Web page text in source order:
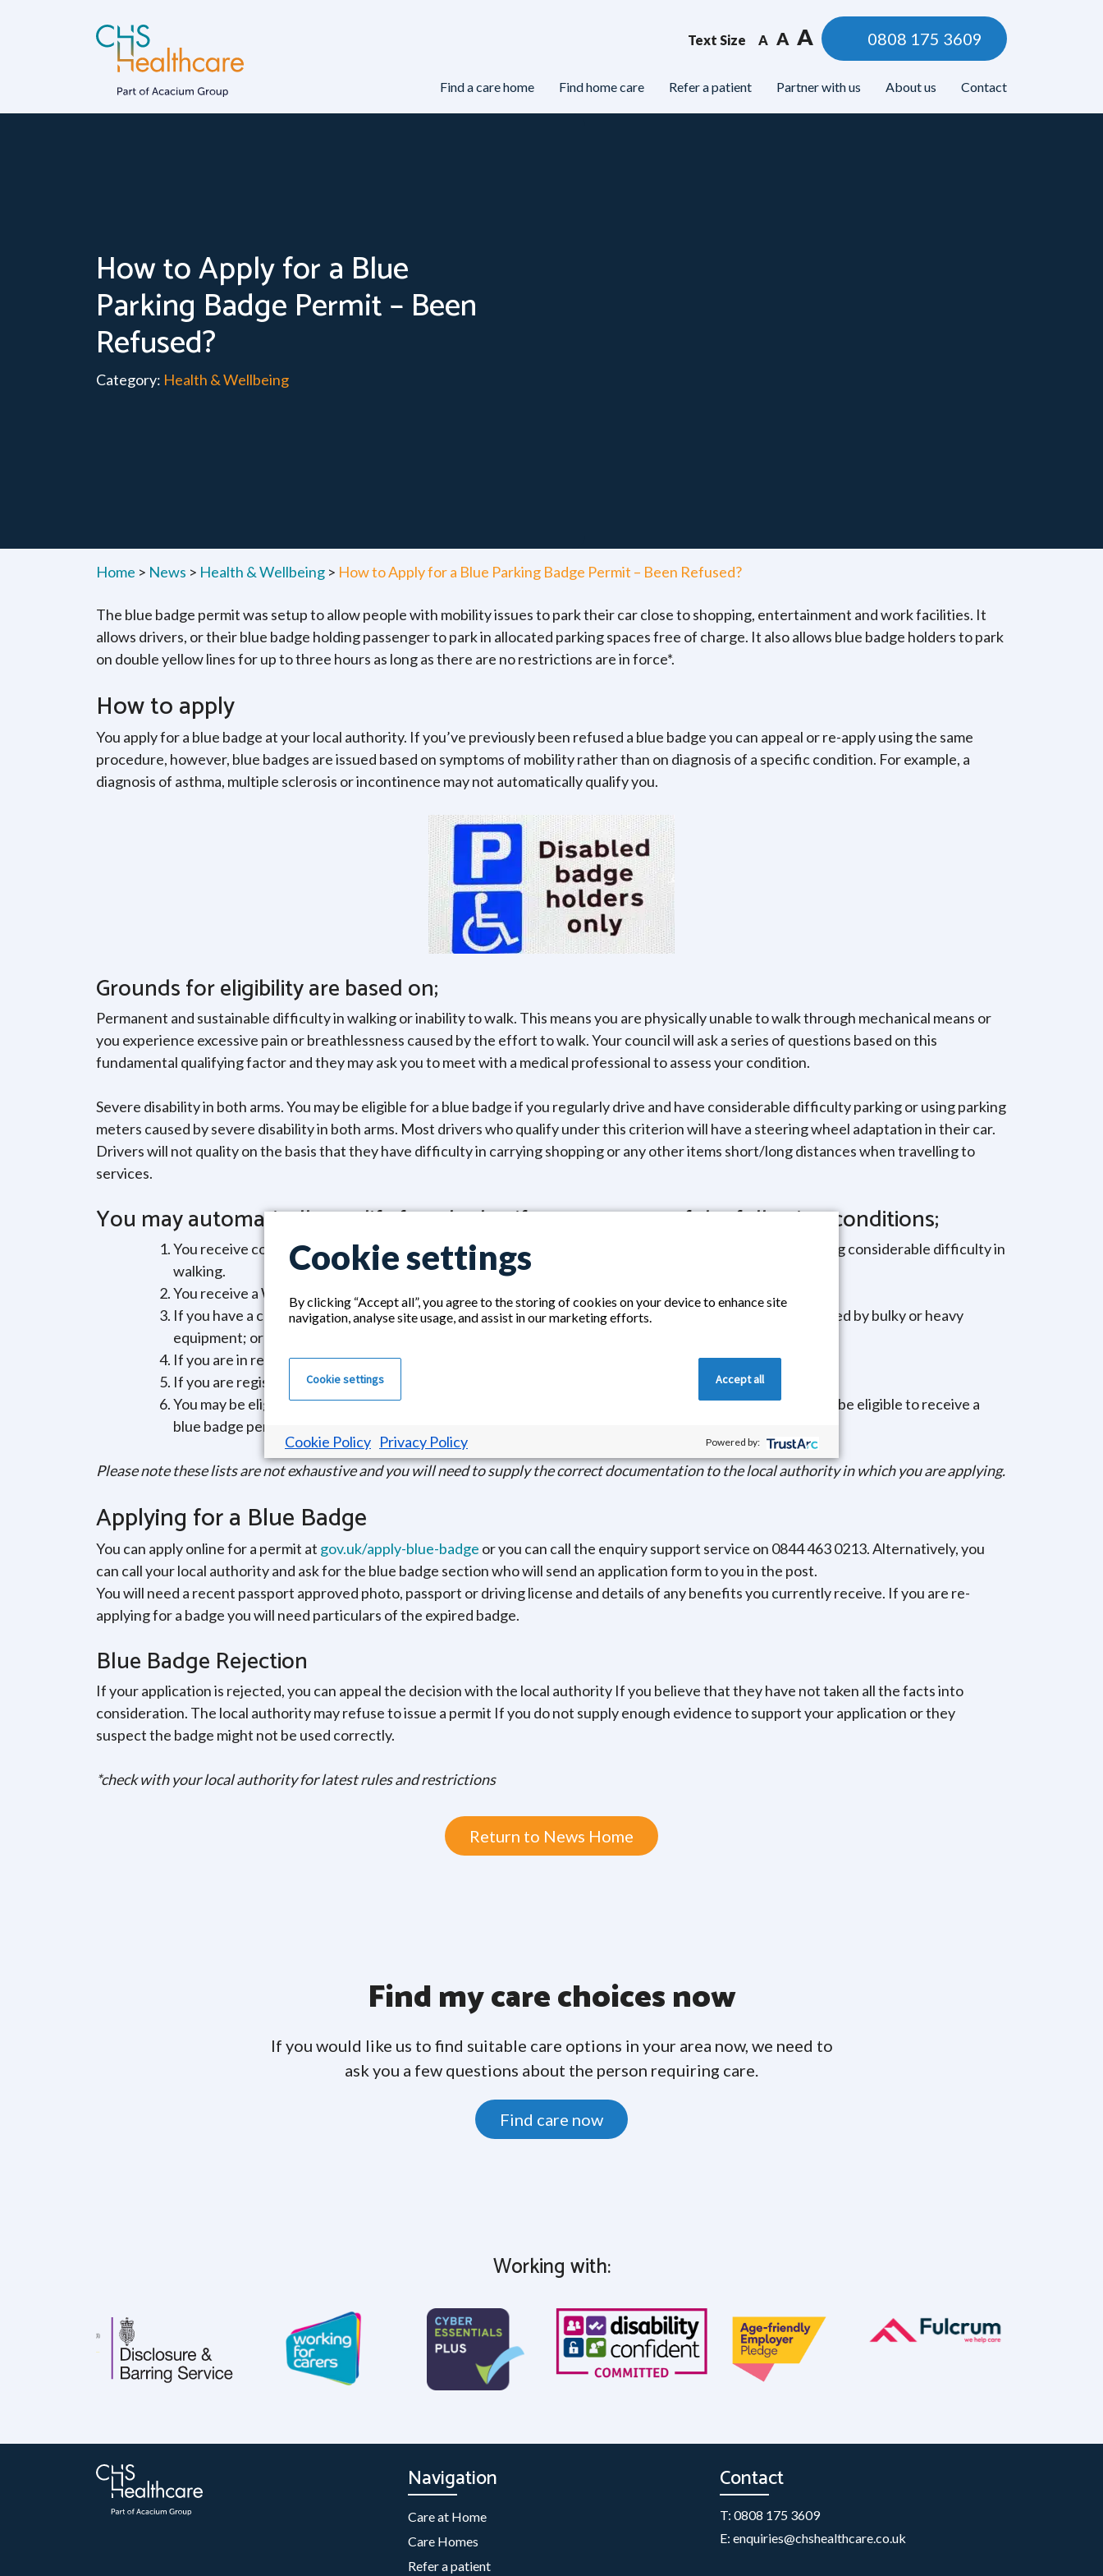
Text Size A A A 0808 175 3609
Find a care home Find home care Refer a patient Partner with us About us Contact
Dementia Care Homes & Nursing Homes Health & Wellbeing Legal & Money
How to Apply for a Blue
Parking Badge Permit – Been
Refused?
Category: Health & Wellbeing
Home > News > Health & Wellbeing > How to Apply for a Blue Parking Badge Permit – Been Refused?
The blue badge permit was setup to allow people with mobility issues to park their car close to shopping, entertainment and work facilities. It
allows drivers, or their blue badge holding passenger to park in allocated parking spaces free of charge. It also allows blue badge holders to park
on double yellow lines for up to three hours as long as there are no restrictions are in force*.
How to apply
You apply for a blue badge at your local authority. If you’ve previously been refused a blue badge you can appeal or re-apply using the same
procedure, however, blue badges are issued based on symptoms of mobility rather than on diagnosis of a specific condition. For example, a
diagnosis of asthma, multiple sclerosis or incontinence may not automatically qualify you.
Grounds for eligibility are based on;
Permanent and sustainable difficulty in walking or inability to walk. This means you are physically unable to walk through mechanical means or
you experience excessive pain or breathlessness caused by the effort to walk. Your council will ask a series of questions based on this
fundamental qualifying factor and they may ask you to meet with a medical professional to assess your condition.
Severe disability in both arms. You may be eligible for a blue badge if you regularly drive and have considerable difficulty parking or using parking
meters caused by severe disability in both arms. Most drivers who qualify under this criterion will have a steering wheel adaptation in their car.
Drivers will not quality on the basis that they have difficulty in carrying shopping or any other items short/long distances when travelling to
services.
You may automatically qualify for a badge if you meet any of the following conditions;
You receive compensation from the Armed forces scheme and have been assessed and certified as having considerable difficulty in
walking.
You receive a War Pensioner’s Mobility Supplement.
If you have a child under three years old who has a medical condition that requires them to be accompanied by bulky or heavy
equipment; or a child that needs to be near transport in case of emergencies.
If you are in receipt of the Higher Rate of the Mobility Component of the Disability Living Allowance.
If you are registered as blind and have severely impaired sight.
You may be eligible for an organisational blue badge if you regularly transport multiple people who would be eligible to receive a
blue badge permit in their own right. An example would be a minibus for a hospice or nursing home.
Please note these lists are not exhaustive and you will need to supply the correct documentation to the local authority in which you are applying.
Applying for a Blue Badge
You can apply online for a permit at gov.uk/apply-blue-badge or you can call the enquiry support service on 0844 463 0213. Alternatively, you
can call your local authority and ask for the blue badge section who will send an application form to you in the post.
You will need a recent passport approved photo, passport or driving license and details of any benefits you currently receive. If you are re-
applying for a badge you will need particulars of the expired badge.
Blue Badge Rejection
If your application is rejected, you can appeal the decision with the local authority If you believe that they have not taken all the facts into
consideration. The local authority may refuse to issue a permit If you do not supply enough evidence to support your application or they
suspect the badge might not be used correctly.
*check with your local authority for latest rules and restrictions
Return to News Home
Find my care choices now
If you would like us to find suitable care options in your area now, we need to
ask you a few questions about the person requiring care.
Find care now
Working with:
Navigation
Care at Home
Care Homes
Refer a patient
Contact
T: 0808 175 3609
E: enquiries@chshealthcare.co.uk
Cookie settings
By clicking “Accept all”, you agree to the storing of cookies on your device to enhance site
navigation, analyse site usage, and assist in our marketing efforts.
Cookie settings Accept all
Cookie Policy Privacy Policy Powered by: